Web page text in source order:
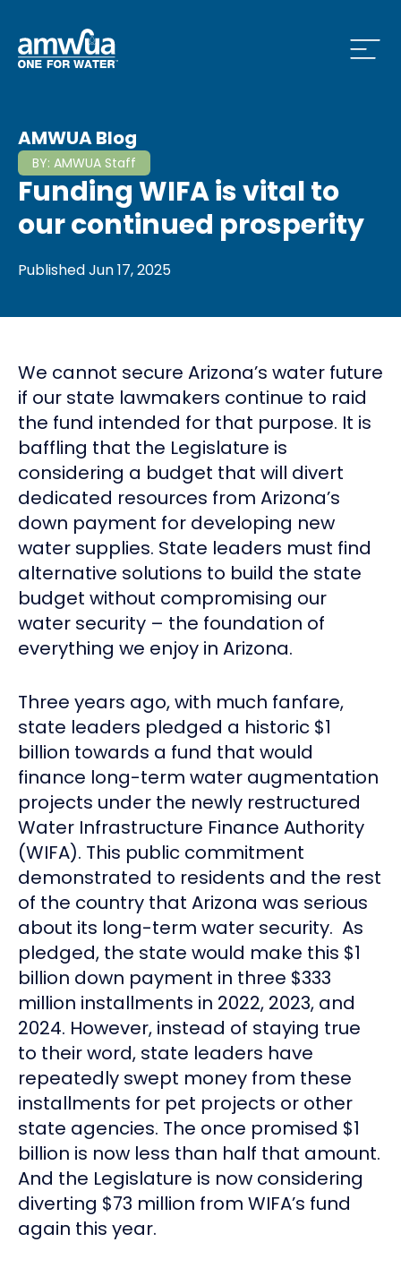
What we do Menu
How to Conserve Menu
AMWUA Blog
BY: AMWUA Staff
Funding WIFA is vital to
our continued prosperity
PublishedJun 17, 2025
We cannot secure Arizona’s water future
if our state lawmakers continue to raid
the fund intended for that purpose. It is
baffling that the Legislature is
considering a budget that will divert
dedicated resources from Arizona’s
down payment for developing new
water supplies. State leaders must find
alternative solutions to build the state
budget without compromising our
water security – the foundation of
everything we enjoy in Arizona.
Three years ago, with much fanfare,
state leaders pledged a historic $1
billion towards a fund that would
finance long-term water augmentation
projects under the newly restructured
Water Infrastructure Finance Authority
(WIFA). This public commitment
demonstrated to residents and the rest
of the country that Arizona was serious
about its long-term water security. As
pledged, the state would make this $1
billion down payment in three $333
million installments in 2022, 2023, and
2024. However, instead of staying true
to their word, state leaders have
repeatedly swept money from these
installments for pet projects or other
state agencies. The once promised $1
billion is now less than half that amount.
And the Legislature is now considering
diverting $73 million from WIFA’s fund
again this year.